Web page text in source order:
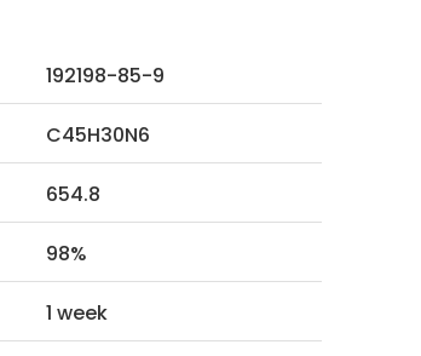
192198-85-9
C45H30N6
654.8
98%
1 week